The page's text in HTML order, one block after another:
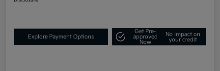
Explore Payment Options
Get Pre-
approved
Now
No impact on
your credit